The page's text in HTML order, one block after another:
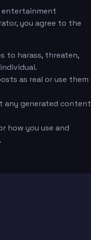
entertainment
you agree to the
to harass, threaten,
as real or use them
any generated content
how you use and